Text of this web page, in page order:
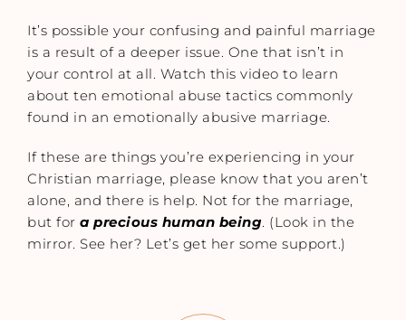
It’s possible your confusing and painful marriage
is a result of a deeper issue. One that isn’t in
your control at all. Watch this video to learn
about ten emotional abuse tactics commonly
found in an emotionally abusive marriage.
If these are things you’re experiencing in your
Christian marriage, please know that you aren’t
alone, and there is help. Not for the marriage,
but for a precious human being. (Look in the
mirror. See her? Let’s get her some support.)